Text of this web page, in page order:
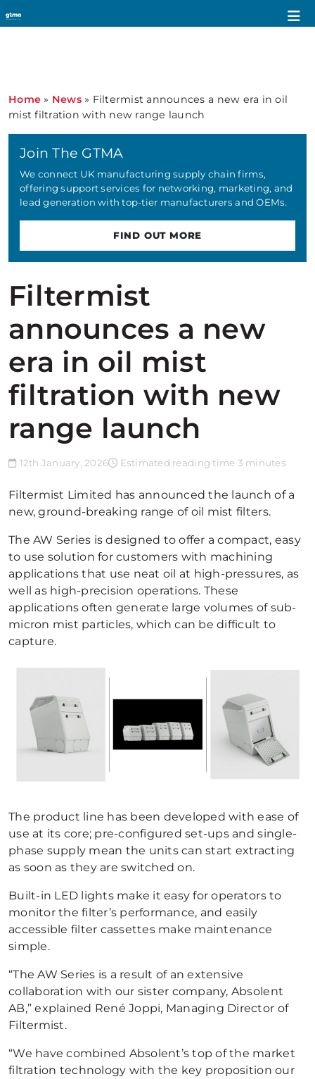
Home » News» Filtermist announces a new era in oil
mist filtration with new range launch
Filtermist
announces a new
era in oil mist
filtration with new
range launch
12th January, 2026 Estimated reading time 3 minutes
Filtermist Limited has announced the launch of a
new, ground-breaking range of oil mist filters.
The AW Series is designed to offer a compact, easy
to use solution for customers with machining
applications that use neat oil at high-pressures, as
well as high-precision operations. These
applications often generate large volumes of sub-
micron mist particles, which can be difficult to
capture.
The product line has been developed with ease of
use at its core; pre-configured set-ups and single-
phase supply mean the units can start extracting
as soon as they are switched on.
Built-in LED lights make it easy for operators to
monitor the filter’s performance, and easily
accessible filter cassettes make maintenance
simple.
“The AW Series is a result of an extensive
collaboration with our sister company, Absolent
AB,” explained René Joppi, Managing Director of
Filtermist.
“We have combined Absolent’s top of the market
filtration technology with the key proposition our
Join The GTMA
We connect UK manufacturing supply chain firms,
offering support services for networking, marketing, and
lead generation with top-tier manufacturers and OEMs.
FIND OUT MORE